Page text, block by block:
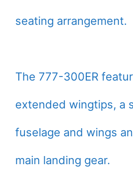
seating arrangement.
The 777-300ER
extended wingtips, a
fuselage and wings
main landing gear.